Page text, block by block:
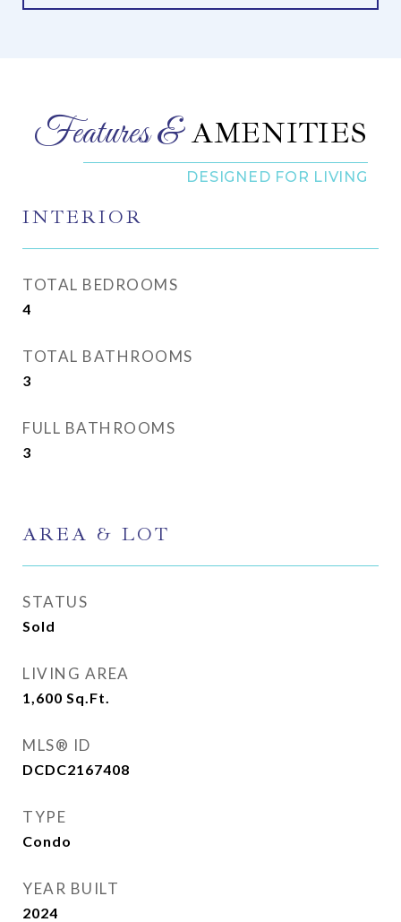
AMENITIES
INTERIOR
TOTAL BEDROOMS
4
TOTAL BATHROOMS
3
FULL BATHROOMS
3
AREA & LOT
STATUS
Sold
LIVING AREA
1,600 Sq.Ft.
MLS® ID
DCDC2167408
TYPE
Condo
YEAR BUILT
2024